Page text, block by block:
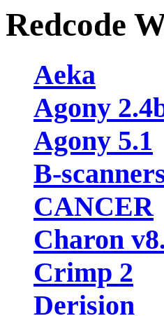
Redcode
Aeka
Agony
Agony 5.1
B-
CANCER
Charon
Crimp 2
Derision